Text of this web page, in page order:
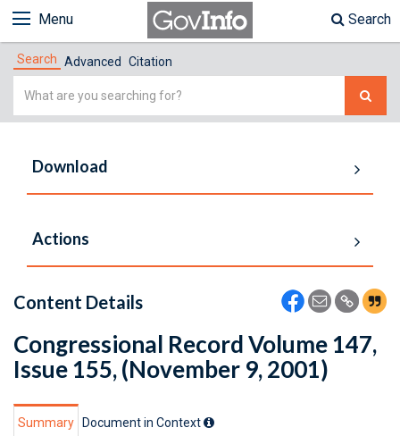
Menu Search
Search Advanced Citation
Simple
Download
Actions
Content Details
Congressional Record Volume 147,
Issue 155, (November 9, 2001)
Summary Document in Context